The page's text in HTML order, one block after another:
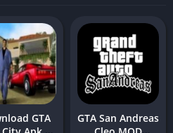
GTA
GTA San Andreas